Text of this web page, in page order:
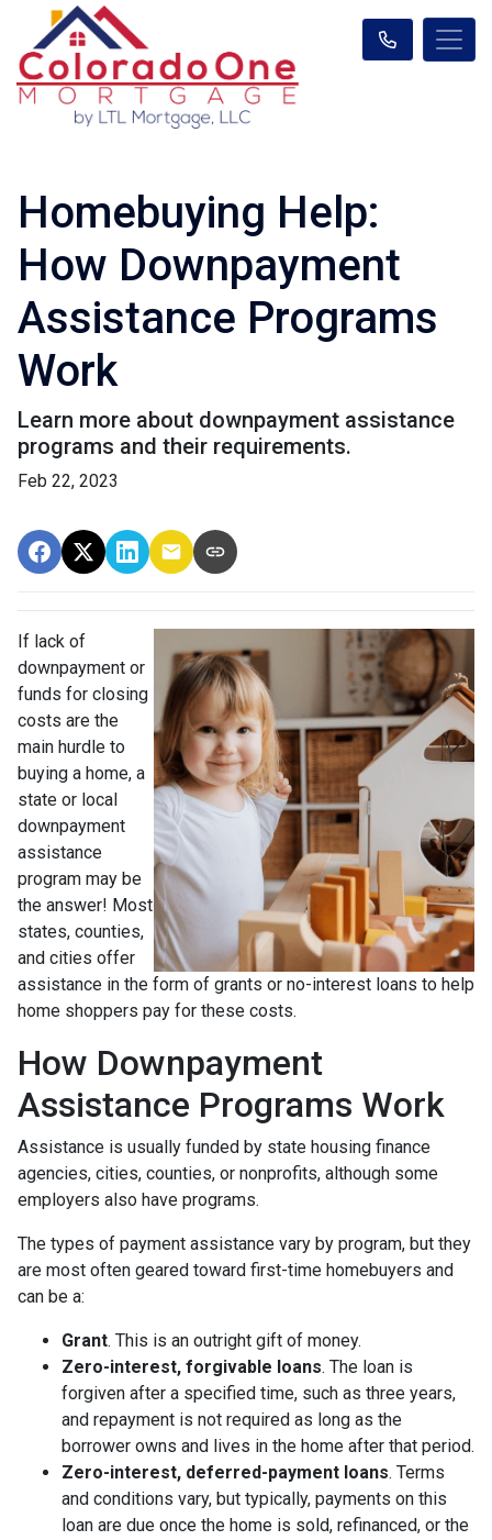
Homebuying Help:
How Downpayment
Assistance Programs
Work
Learn more about downpayment assistance
programs and their requirements.
Feb 22, 2023
If lack of
downpayment or
funds for closing
costs are the
main hurdle to
buying a home, a
state or local
downpayment
assistance
program may be
the answer! Most
states, counties,
and cities offer
assistance in the form of grants or no-interest loans to help
home shoppers pay for these costs.
How Downpayment
Assistance Programs Work
Assistance is usually funded by state housing finance
agencies, cities, counties, or nonprofits, although some
employers also have programs.
The types of payment assistance vary by program, but they
are most often geared toward first-time homebuyers and
can be a:
Grant. This is an outright gift of money.
Zero-interest, forgivable loans. The loan is
forgiven after a specified time, such as three years,
and repayment is not required as long as the
borrower owns and lives in the home after that period.
Zero-interest, deferred-payment loans. Terms
and conditions vary, but typically, payments on this
loan are due once the home is sold, refinanced, or the